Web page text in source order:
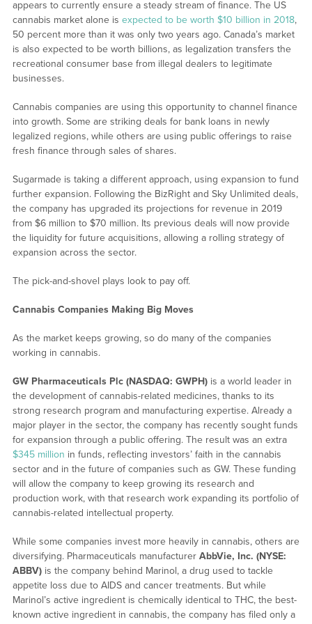
appears to currently ensure a steady stream of finance. The US
cannabis market alone is expected to be worth $10 billion in 2018,
50 percent more than it was only two years ago. Canada’s market
is also expected to be worth billions, as legalization transfers the
recreational consumer base from illegal dealers to legitimate
businesses.
Cannabis companies are using this opportunity to channel finance
into growth. Some are striking deals for bank loans in newly
legalized regions, while others are using public offerings to raise
fresh finance through sales of shares.
Sugarmade is taking a different approach, using expansion to fund
further expansion. Following the BizRight and Sky Unlimited deals,
the company has upgraded its projections for revenue in 2019
from $6 million to $70 million. Its previous deals will now provide
the liquidity for future acquisitions, allowing a rolling strategy of
expansion across the sector.
The pick-and-shovel plays look to pay off.
Cannabis Companies Making Big Moves
As the market keeps growing, so do many of the companies
working in cannabis.
GW Pharmaceuticals Plc (NASDAQ: GWPH)is a world leader in
the development of cannabis-related medicines, thanks to its
strong research program and manufacturing expertise. Already a
major player in the sector, the company has recently sought funds
for expansion through a public offering. The result was an extra
$345 million in funds, reflecting investors’ faith in the cannabis
sector and in the future of companies such as GW. These funding
will allow the company to keep growing its research and
production work, with that research work expanding its portfolio of
cannabis-related intellectual property.
While some companies invest more heavily in cannabis, others are
diversifying. Pharmaceuticals manufacturer AbbVie, Inc. (NYSE:
ABBV)is the company behind Marinol, a drug used to tackle
appetite loss due to AIDS and cancer treatments. But while
Marinol’s active ingredient is chemically identical to THC, the best-
known active ingredient in cannabis, the company has filed only a